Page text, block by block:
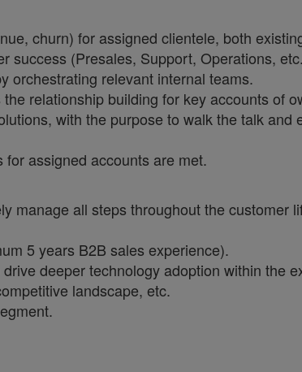
churn) for assigned clientele, both
success (Presales, Support, Operations,
orchestrating relevant internal teams.
relationship building for key accounts of
with the purpose to walk the talk and
assigned accounts are met.
manage all steps throughout the customer
5 years B2B sales experience).
deeper technology adoption within the
landscape, etc.